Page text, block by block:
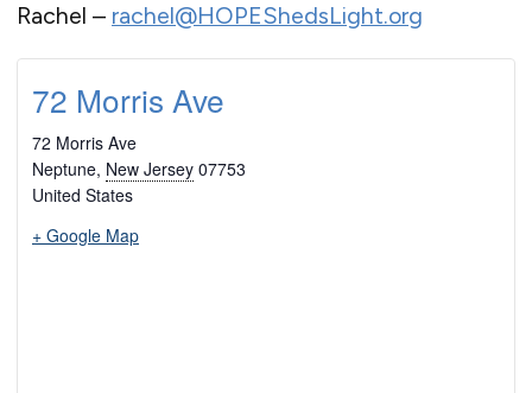
Rachel – rachel@HOPEShedsLight.org
72 Morris Ave
72 Morris Ave
Neptune, New Jersey 07753
United States
+ Google Map